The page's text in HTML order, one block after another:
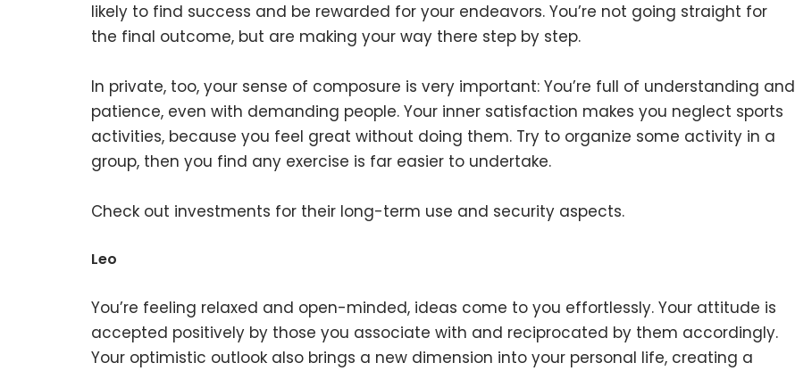
likely to find success and be rewarded for your endeavors. You’re not going straight for
the final outcome, but are making your way there step by step.
In private, too, your sense of composure is very important: You’re full of understanding and
patience, even with demanding people. Your inner satisfaction makes you neglect sports
activities, because you feel great without doing them. Try to organize some activity in a
group, then you find any exercise is far easier to undertake.
Check out investments for their long-term use and security aspects.
Leo
You’re feeling relaxed and open-minded, ideas come to you effortlessly. Your attitude is
accepted positively by those you associate with and reciprocated by them accordingly.
Your optimistic outlook also brings a new dimension into your personal life, creating a